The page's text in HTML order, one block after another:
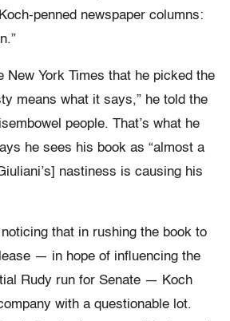
penned newspaper columns:
New York Times that he picked the
means what it says,” he told the
people. That’s what he
he sees his book as “almost a
nastiness is causing his
that in rushing the book to
— in hope of influencing the
Rudy run for Senate — Koch
with a questionable lot.